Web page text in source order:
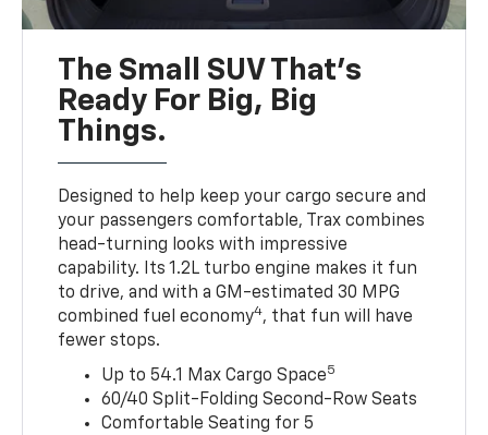
The Small SUV That's
Ready For Big, Big
Things.
Designed to help keep your cargo secure and
your passengers comfortable, Trax combines
head-turning looks with impressive
capability. Its 1.2L turbo engine makes it fun
to drive, and with a GM-estimated 30 MPG
combined fuel economy4, that fun will have
fewer stops.
Up to 54.1 Max Cargo Space5
60/40 Split-Folding Second-Row Seats
Comfortable Seating for 5